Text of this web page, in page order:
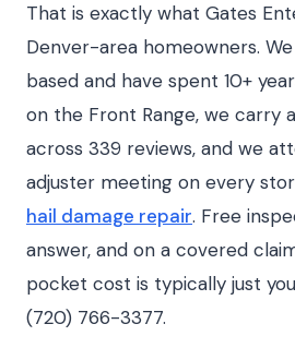
That is exactly what Gates
Denver-area homeowners. We
based and have spent 10+
on the Front Range, we carry
across 339 reviews, and we
adjuster meeting on every
hail damage repair. Free
answer, and on a covered
pocket cost is typically just
(720) 766-3377.